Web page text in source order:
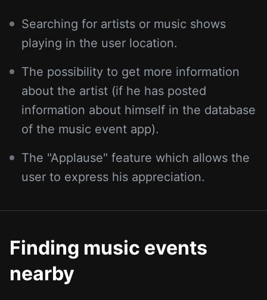
Searching for artists or music shows
playing in the user location.
The possibility to get more information
about the artist (if he has posted
information about himself in the database
of the music event app).
The "Applause" feature which allows the
user to express his appreciation.
Finding music events
nearby